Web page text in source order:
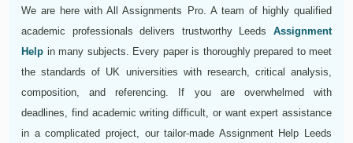
We are here with All Assignments Pro. A team of highly qualified
academic professionals delivers trustworthy Leeds Assignment
Help in many subjects. Every paper is thoroughly prepared to meet
the standards of UK universities with research, critical analysis,
composition, and referencing. If you are overwhelmed with
deadlines, find academic writing difficult, or want expert assistance
in a complicated project, our tailor-made Assignment Help Leeds